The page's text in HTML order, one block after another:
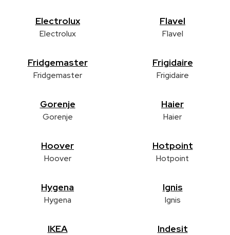
Electrolux
Electrolux
Flavel
Flavel
Fridgemaster
Fridgemaster
Frigidaire
Frigidaire
Gorenje
Gorenje
Haier
Haier
Hoover
Hoover
Hotpoint
Hotpoint
Hygena
Hygena
Ignis
Ignis
IKEA Indesit